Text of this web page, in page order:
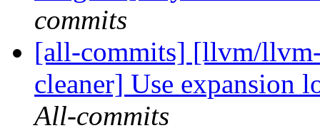
commits
[all-commits] [llvm/
cleaner] Use expansion
All-commits